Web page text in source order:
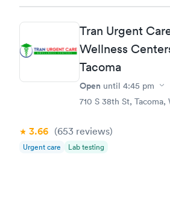
Tran Urgent
Wellness
Tacoma
Open until 4:45 pm
710 S 38th St, Tacoma,
3.66 (653 reviews)
Urgent care Lab testing